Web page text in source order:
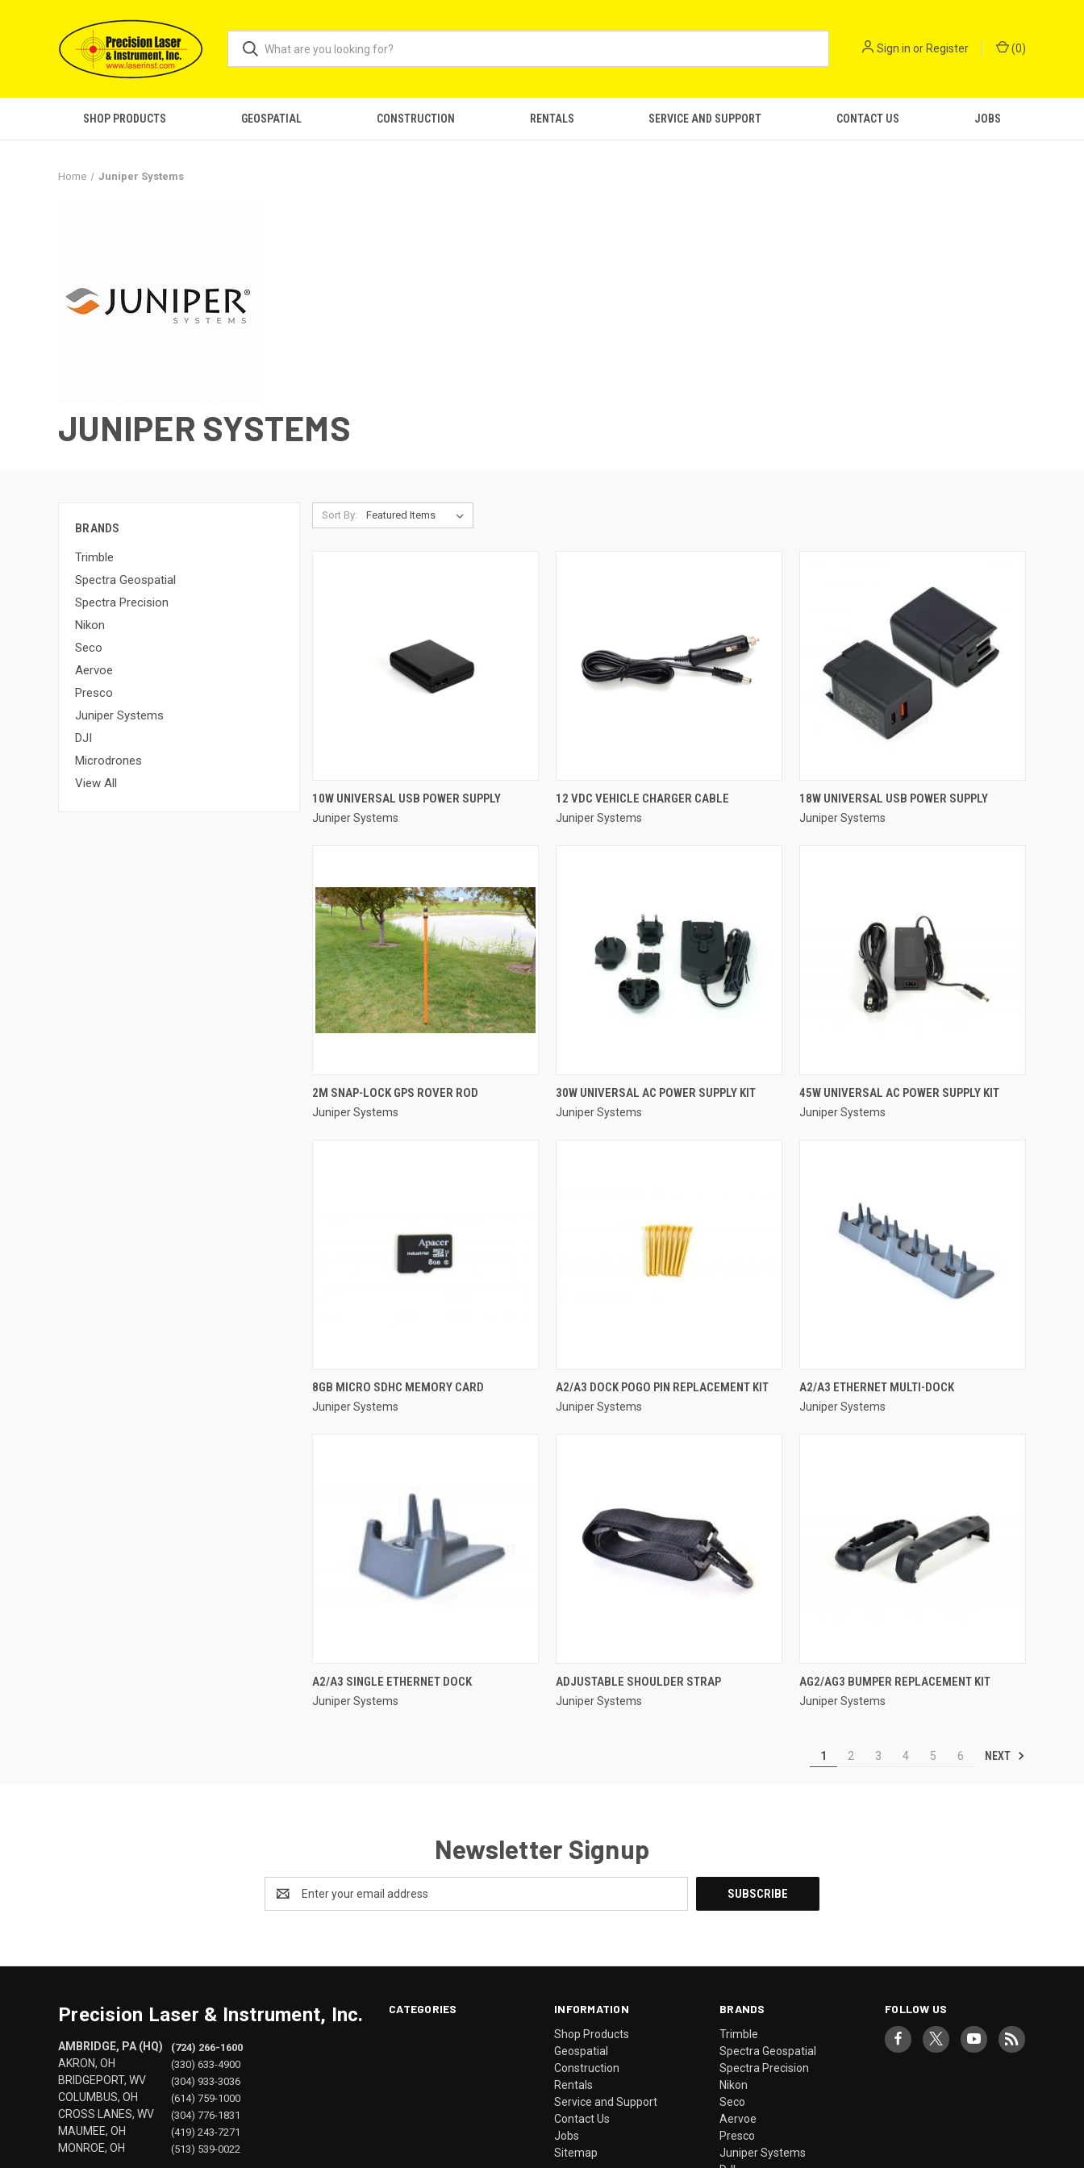
Sign in or Register (0)
SHOP PRODUCTS GEOSPATIAL CONSTRUCTION RENTALS SERVICE AND SUPPORT CONTACT US JOBS
Home Juniper Systems
JUNIPER SYSTEMS
BRANDS
Trimble
Spectra Geospatial
Spectra Precision
Nikon
Seco
Aervoe
Presco
Juniper Systems
DJI
Microdrones
View All
Sort By:
QUICK VIEW
Compare
10W UNIVERSAL USB POWER SUPPLY
Juniper Systems
QUICK VIEW
Compare
12 VDC VEHICLE CHARGER CABLE
Juniper Systems
QUICK VIEW
Compare
18W UNIVERSAL USB POWER SUPPLY
Juniper Systems
QUICK VIEW
Compare
2M SNAP-LOCK GPS ROVER ROD
Juniper Systems
QUICK VIEW
Compare
30W UNIVERSAL AC POWER SUPPLY KIT
Juniper Systems
QUICK VIEW
Compare
45W UNIVERSAL AC POWER SUPPLY KIT
Juniper Systems
QUICK VIEW
Compare
8GB MICRO SDHC MEMORY CARD
Juniper Systems
QUICK VIEW
Compare
A2/A3 DOCK POGO PIN REPLACEMENT KIT
Juniper Systems
QUICK VIEW
Compare
A2/A3 ETHERNET MULTI-DOCK
Juniper Systems
QUICK VIEW
Compare
A2/A3 SINGLE ETHERNET DOCK
Juniper Systems
QUICK VIEW
Compare
ADJUSTABLE SHOULDER STRAP
Juniper Systems
QUICK VIEW
Compare
AG2/AG3 BUMPER REPLACEMENT KIT
Juniper Systems
1 2 3 4 5 6 NEXT
Newsletter Signup
Address
CATEGORIES INFORMATION
Shop Products
Geospatial
Construction
Rentals
Service and Support
Contact Us
Jobs
Sitemap
BRANDS
Trimble
Spectra Geospatial
Spectra Precision
Nikon
Seco
Aervoe
Presco
Juniper Systems
FOLLOW US
Precision Laser & Instrument, Inc.
AMBRIDGE, PA (HQ)
AKRON, OH
BRIDGEPORT, WV
COLUMBUS, OH
CROSS LANES, WV
MAUMEE, OH
MONROE, OH
(724) 266-1600
(330) 633-4900
(304) 933-3036
(614) 759-1000
(304) 776-1831
(419) 243-7271
(513) 539-0022